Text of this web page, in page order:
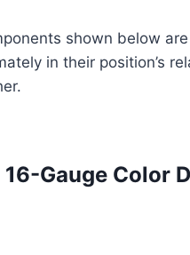
shown below
in their position’s
Gauge Color